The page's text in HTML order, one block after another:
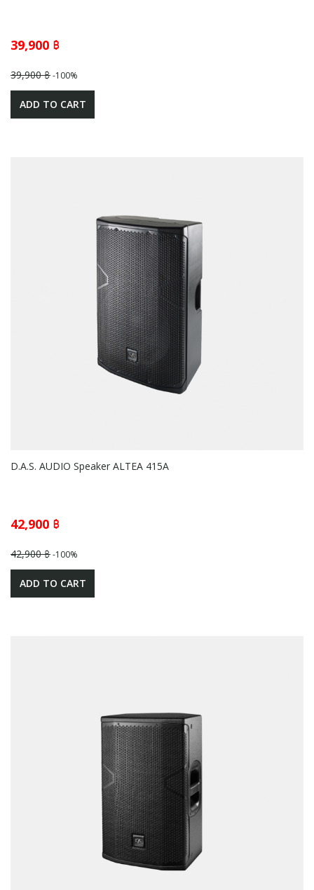
39,900 ฿
39,900 ฿-100%
ADD TO CART
D.A.S. AUDIO Speaker ALTEA 415A
42,900 ฿
42,900 ฿-100%
ADD TO CART